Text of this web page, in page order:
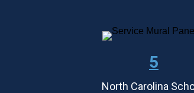
5
North Carolina